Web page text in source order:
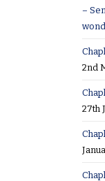
–
2nd
27th